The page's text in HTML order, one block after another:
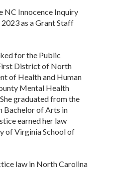
NC Innocence Inquiry
as a Grant Staff
for the Public
District of North
of Health and Human
Mental Health
graduated from the
Bachelor of Arts in
earned her law
of Virginia School of
law in North Carolina